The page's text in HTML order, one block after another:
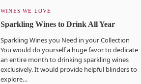
WINES WE LOVE
Sparkling Wines to Drink All Year
Sparkling Wines you Need in your Collection
You would do yourself a huge favor to dedicate
an entire month to drinking sparkling wines
exclusively. It would provide helpful blinders to
explore…